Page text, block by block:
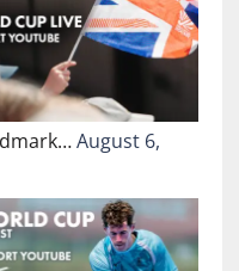
August 6,